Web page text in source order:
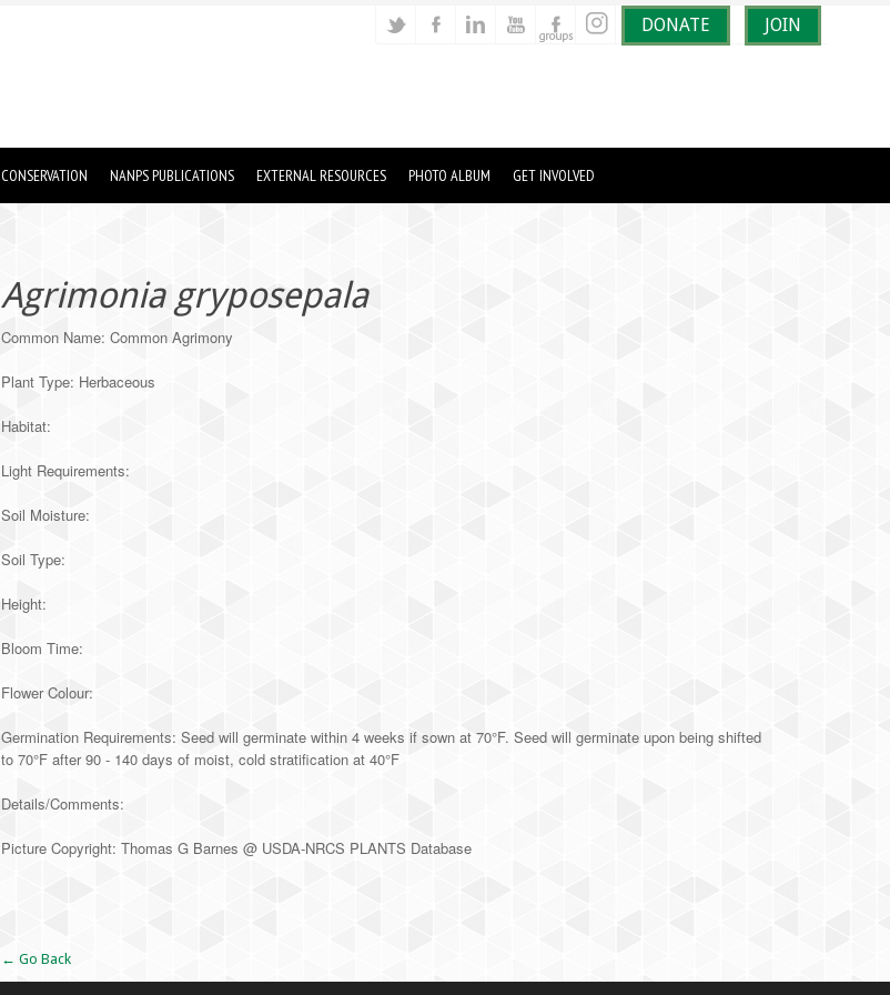
DONATE JOIN
CONSERVATION NANPS PUBLICATIONS EXTERNAL RESOURCES PHOTO ALBUM GET INVOLVED
Agrimonia gryposepala
Common Name: Common Agrimony
Plant Type: Herbaceous
Habitat:
Light Requirements:
Soil Moisture:
Soil Type:
Height:
Bloom Time:
Flower Colour:
Germination Requirements: Seed will germinate within 4 weeks if sown at 70°F. Seed will germinate upon being shifted
to 70°F after 90 - 140 days of moist, cold stratification at 40°F
Details/Comments:
Picture Copyright: Thomas G Barnes @ USDA-NRCS PLANTS Database
← Go Back